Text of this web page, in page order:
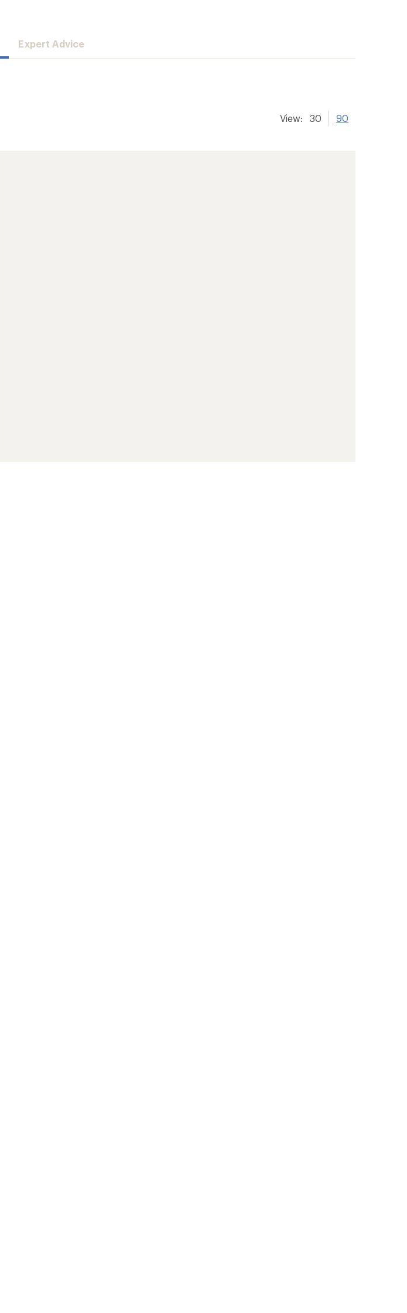
Expert Advice
View: 30 90